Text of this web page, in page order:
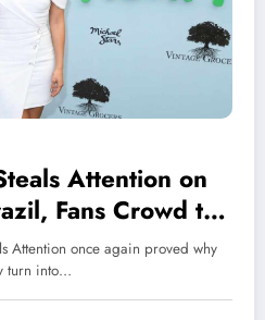
Attention on
Fans Crowd the
Film
Attention once again proved why
turn into…